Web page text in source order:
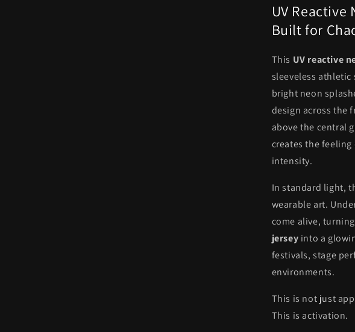
UV Reactive
Built for
This UV reactive
sleeveless
bright neon
design across the
above the central
creates the
intensity.
In standard light,
wearable art.
come alive,
jersey into a
festivals, stage
environments.
This is not just
This is activation.